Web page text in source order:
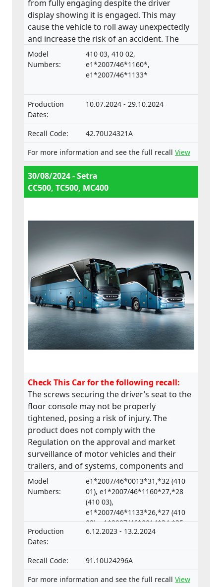
from fully engaging despite the driver
display showing it is engaged. This may
cause the vehicle to roll away unexpectedly
and increase the risk of an accident. The
product does not comply with the
Regulation on the approval and market
surveillance of motor vehicles and their
separate technical units intended for such
vehicles.
Model
Numbers:
410 03, 410 02,
e1*2007/46*1160*,
e1*2007/46*1133*
Production
Dates:
10.07.2024 - 29.10.2024
Recall Code:
42.70U24321A
For more information and see the full recall View
30/08/2024 - Setra
CC500, TC500, MC400
Check This Car for the following recall:
The screws securing the driver’s seat to the
floor console may not be properly
tightened, posing a risk of injury. The
product does not comply with the
Regulation on the approval and market
surveillance of motor vehicles and their
trailers, and of systems, components and
separate technical units intended for such
vehicles.
Model
Numbers:
e1*2007/46*0013*31,*32 (410
01), e1*2007/46*1160*27,*28
(410 03),
e1*2007/46*1133*26,*27 (410
02), e1*2007/46*0014*34,*35
(633 04),
05)
Production
Dates:
6.12.2023 - 13.2.2024
Recall Code:
91.10U24296A
For more information and see the full recall View